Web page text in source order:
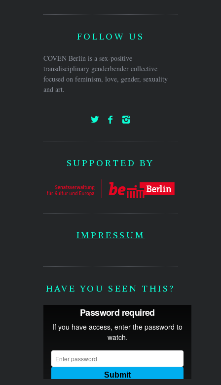
FOLLOW US
COVEN Berlin is a sex-positive
transdisciplinary genderbender collective
focused on feminism, love, gender, sexuality
and art.
SUPPORTED BY
IMPRESSUM
HAVE YOU SEEN THIS?